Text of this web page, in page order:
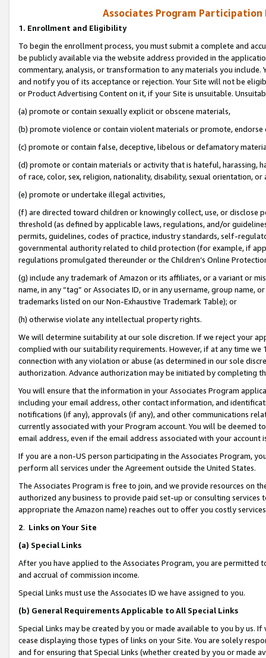
Associates Program Participation
1. Enrollment and Eligibility
To begin the enrollment process, you must submit a complete and
be publicly available via the website address provided in the
commentary, analysis, or transformation to any materials you
and notify you of its acceptance or rejection. Your Site will not be
or Product Advertising Content on it, if your Site is unsuitable.
(a) promote or contain sexually explicit or obscene materials,
(b) promote violence or contain violent materials or promote,
(c) promote or contain false, deceptive, libelous or defamatory
(d) promote or contain materials or activity that is hateful, harassing,
of race, color, sex, religion, nationality, disability, sexual orientation, or
(e) promote or undertake illegal activities,
(f) are directed toward children or knowingly collect, use, or
threshold (as defined by applicable laws, regulations, and/or
permits, guidelines, codes of practice, industry standards, self-
governmental authority related to child protection (for example, if
regulations promulgated thereunder or the Children’s Online
(g) include any trademark of Amazon or its affiliates, or a variant or
name, in any “tag” or Associates ID, or in any username, group
trademarks listed on our Non-Exhaustive Trademark Table); or
(h) otherwise violate any intellectual property rights.
We will determine suitability at our sole discretion. If we reject your
complied with our suitability requirements. However, if at any time
connection with any violation or abuse (as determined in our sole
authorization. Advance authorization may be initiated by completing
You will ensure that the information in your Associates Program
including your email address, other contact information, and
notifications (if any), approvals (if any), and other communications
currently associated with your Program account. You will be deemed
email address, even if the email address associated with your account
If you are a non-US person participating in the Associates Program,
perform all services under the Agreement outside the United States.
The Associates Program is free to join, and we provide resources on
authorized any business to provide paid set-up or consulting
appropriate the Amazon name) reaches out to offer you costly
2. Links on Your Site
(a) Special Links
After you have applied to the Associates Program, you are permitted
and accrual of commission income.
Special Links must use the Associates ID we have assigned to you.
(b) General Requirements Applicable to All Special Links
Special Links may be created by you or made available to you by us.
cease displaying those types of links on your Site. You are solely
and for ensuring that Special Links (whether created by you or